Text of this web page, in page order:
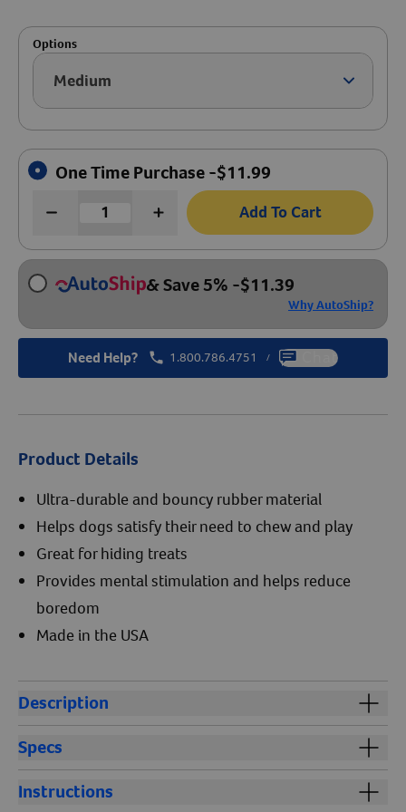
Options
Medium Arrow
One Time Purchase -$11.99
Add To Cart
& Save 5% -$11.39
Why AutoShip?
Need Help? 1.800.786.4751 / Chat
Product Details
Ultra-durable and bouncy rubber material
Helps dogs satisfy their need to chew and play
Great for hiding treats
Provides mental stimulation and helps reduce
boredom
Made in the USA
Description
®
toys are made of a natural red rubber material that is
bouncy, making this toy ideal for dogs that like to chew
and play. Kong chew toys provide mental stimulation
Specs
3" small for dogs up to 20 lb
Instructions